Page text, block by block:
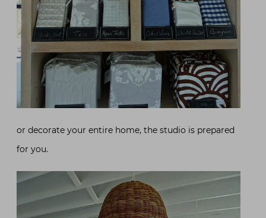
or decorate your entire home, the studio is prepared
for you.